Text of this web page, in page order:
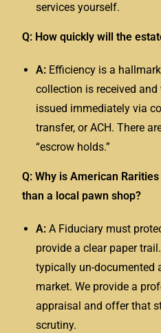
services yourself.
Q: How quickly will the
A: Efficiency is a
collection is received
issued immediately via
transfer, or ACH. There
“escrow holds.”
Q: Why is American
than a local pawn shop?
A: A Fiduciary must
provide a clear paper
typically un-documented
market. We provide a
appraisal and offer that
scrutiny.